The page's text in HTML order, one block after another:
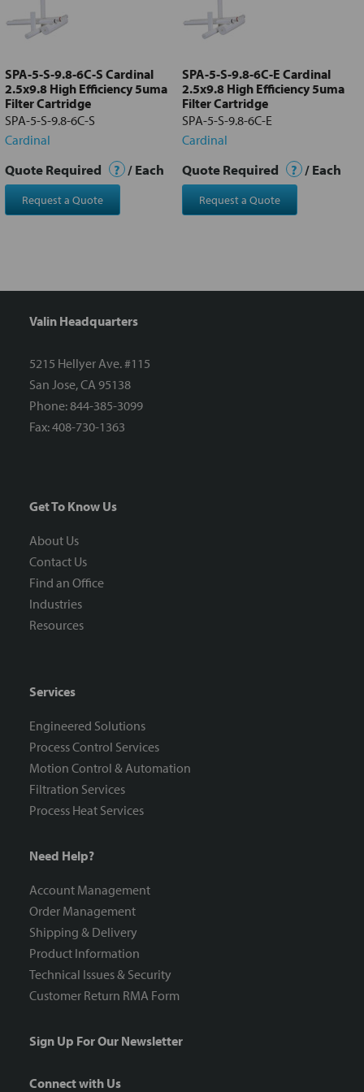
Add
selected
to cart
SPA-5-S-9.8-6C-S Cardinal
2.5x9.8 High Efficiency 5uma
Filter Cartridge
SPA-5-S-9.8-6C-S
Cardinal
Quote Required ? / Each
Request a Quote
SPA-5-S-9.8-6C-E Cardinal
2.5x9.8 High Efficiency 5uma
Filter Cartridge
SPA-5-S-9.8-6C-E
Cardinal
Quote Required ? / Each
Request a Quote
Valin Headquarters
5215 Hellyer Ave. #115
San Jose, CA 95138
Phone: 844-385-3099
Fax: 408-730-1363
Get To Know Us
About Us
Contact Us
Find an Office
Industries
Resources
Services
Engineered Solutions
Process Control Services
Motion Control & Automation
Filtration Services
Process Heat Services
Need Help?
Account Management
Order Management
Shipping & Delivery
Product Information
Technical Issues & Security
Customer Return RMA Form
Sign Up For Our Newsletter
Connect with Us